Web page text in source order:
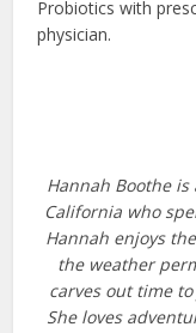
Probiotics with
physician.
Hannah Boothe
California who
Hannah enjoys
the weather
carves out time
She loves